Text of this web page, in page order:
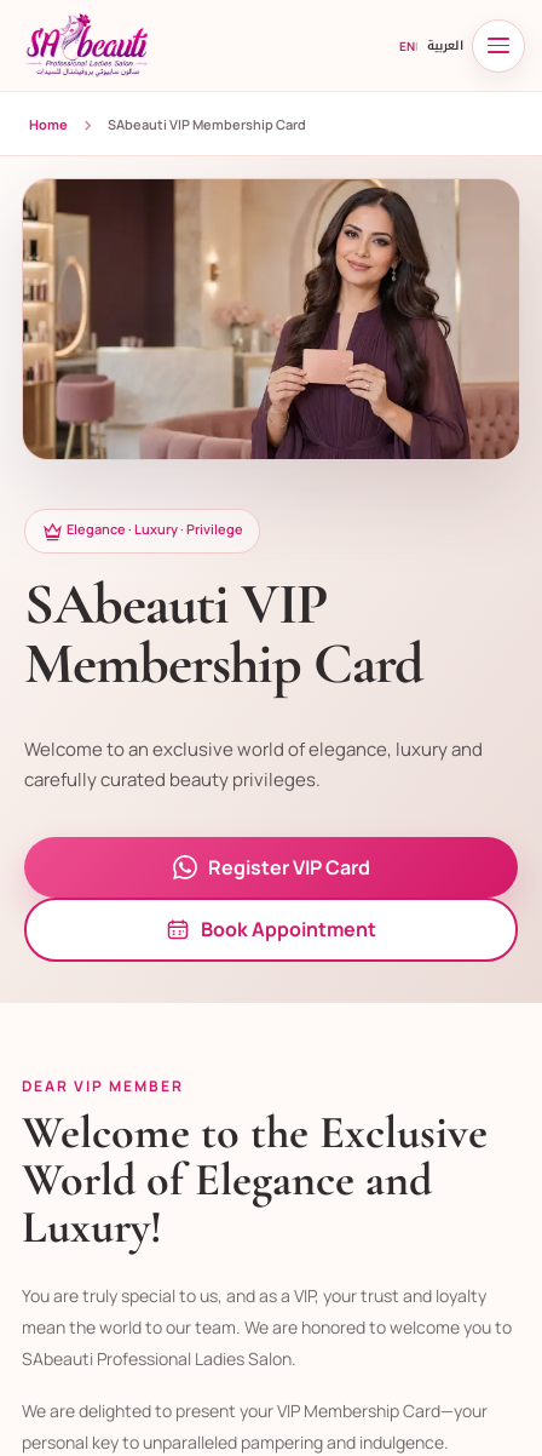
EN| العربية
Home SAbeauti VIP Membership Card
Elegance · Luxury · Privilege
SAbeauti VIP
Membership Card
Welcome to an exclusive world of elegance, luxury and
carefully curated beauty privileges.
Register VIP Card
Book Appointment
DEAR VIP MEMBER
Welcome to the Exclusive
World of Elegance and
Luxury!
You are truly special to us, and as a VIP, your trust and loyalty
mean the world to our team. We are honored to welcome you to
SAbeauti Professional Ladies Salon.
We are delighted to present your VIP Membership Card—your
personal key to unparalleled pampering and indulgence.